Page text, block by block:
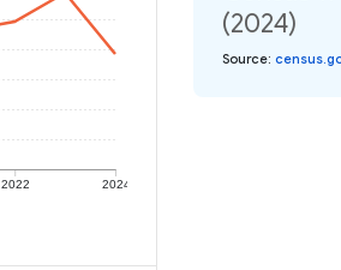
2022 2024
(2024)
Source: